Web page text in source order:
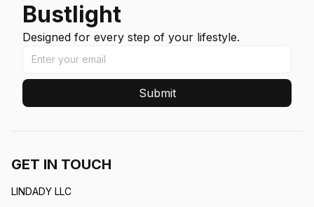
Bustlight
Designed for every step of your lifestyle.
Submit
GET IN TOUCH
LINDADY LLC